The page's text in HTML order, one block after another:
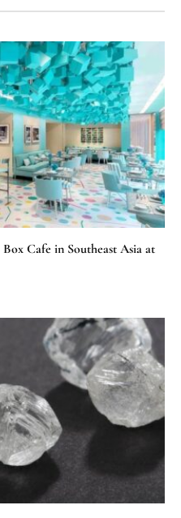
Cafe in Southeast Asia at